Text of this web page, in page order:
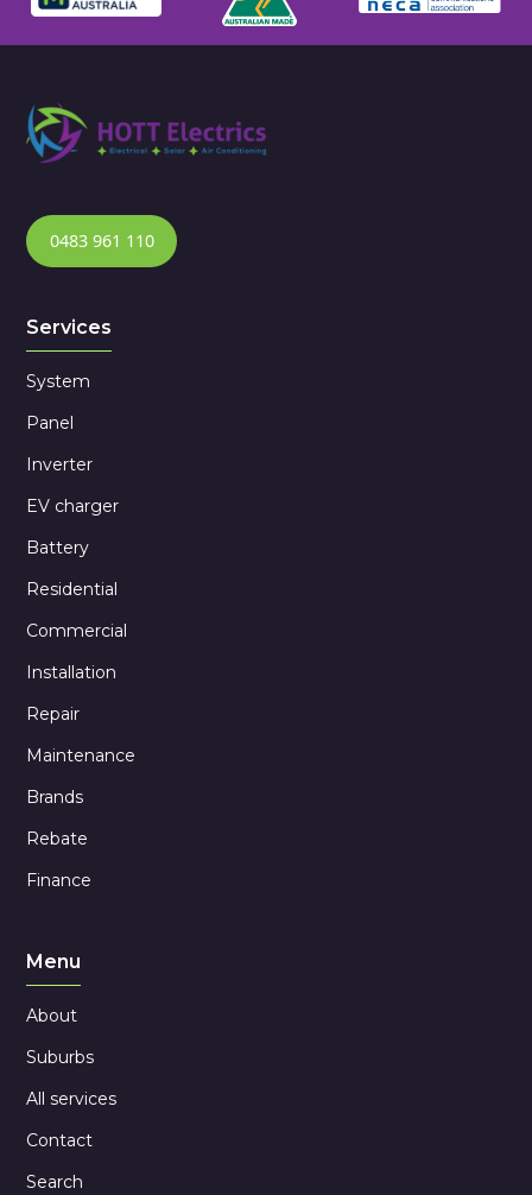
0483 961 110
Services
System
Panel
Inverter
EV charger
Battery
Residential
Commercial
Installation
Repair
Maintenance
Brands
Rebate
Finance
Menu
About
Suburbs
All services
Contact
Search